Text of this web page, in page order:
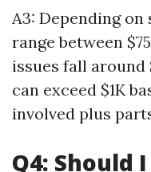
A3: Depending
range between
issues fall around
can exceed $1K
involved plus
Q4: Should